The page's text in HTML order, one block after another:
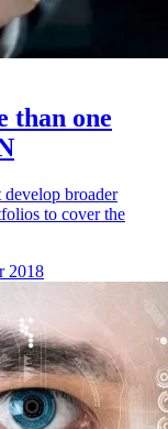
than one
broader
to cover the
2018